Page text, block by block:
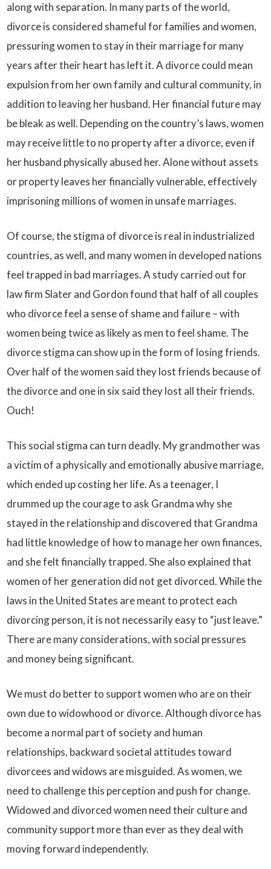
along with separation. In many parts of the world,
divorce is considered shameful for families and women,
pressuring women to stay in their marriage for many
years after their heart has left it. A divorce could mean
expulsion from her own family and cultural community, in
addition to leaving her husband. Her financial future may
be bleak as well. Depending on the country’s laws, women
may receive little to no property after a divorce, even if
her husband physically abused her. Alone without assets
or property leaves her financially vulnerable, effectively
imprisoning millions of women in unsafe marriages.
Of course, the stigma of divorce is real in industrialized
countries, as well, and many women in developed nations
feel trapped in bad marriages. A study carried out for
law firm Slater and Gordon found that half of all couples
who divorce feel a sense of shame and failure – with
women being twice as likely as men to feel shame. The
divorce stigma can show up in the form of losing friends.
Over half of the women said they lost friends because of
the divorce and one in six said they lost all their friends.
Ouch!
This social stigma can turn deadly. My grandmother was
a victim of a physically and emotionally abusive marriage,
which ended up costing her life. As a teenager, I
drummed up the courage to ask Grandma why she
stayed in the relationship and discovered that Grandma
had little knowledge of how to manage her own finances,
and she felt financially trapped. She also explained that
women of her generation did not get divorced. While the
laws in the United States are meant to protect each
divorcing person, it is not necessarily easy to “just leave.”
There are many considerations, with social pressures
and money being significant.
We must do better to support women who are on their
own due to widowhood or divorce. Although divorce has
become a normal part of society and human
relationships, backward societal attitudes toward
divorcees and widows are misguided. As women, we
need to challenge this perception and push for change.
Widowed and divorced women need their culture and
community support more than ever as they deal with
moving forward independently.